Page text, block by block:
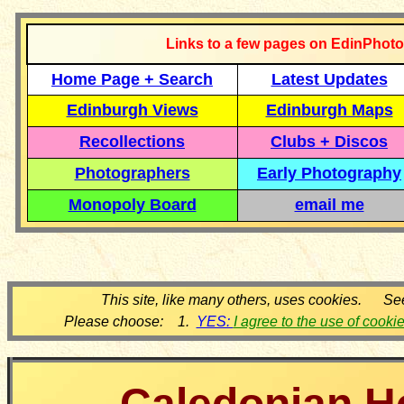
Links to a few pages on
Home Page + Search
Latest Updates
Edinburgh Views
Edinburgh Maps
Recollections
Clubs + Discos
Photographers
Early Photography
Monopoly Board
email me
This site, like many others, uses cookies.
Please choose: 1. YES: I agree to the use of